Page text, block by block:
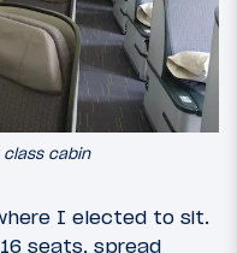
class cabin
I elected to sit.
seats, spread